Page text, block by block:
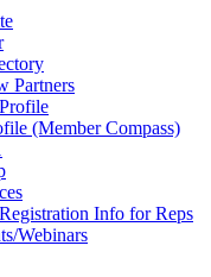
Partners
(Member Compass)
Info for Reps
Webinars